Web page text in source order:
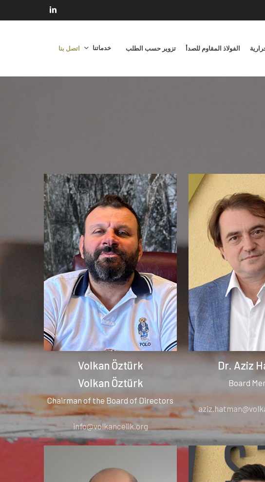
linkedin
الفولاذ المقاوم للصدأ تزوير حسب الطلب خدماتنا اتصل بنا
Volkan Öztürk
Volkan Öztürk
Chairman of the Board of Directors
info@volkancelik.org
Dr. Aziz
Board